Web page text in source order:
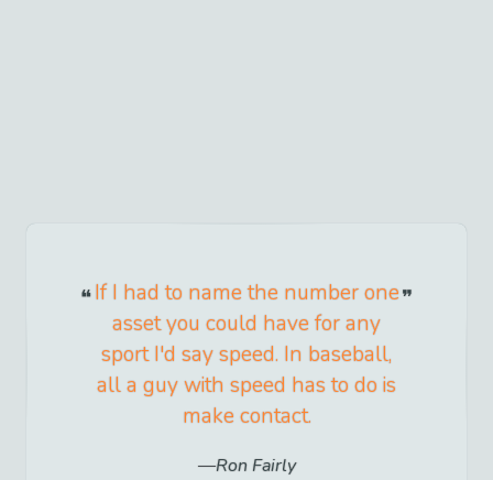
If I had to name the number one
asset you could have for any
sport I'd say speed. In baseball,
all a guy with speed has to do is
make contact.
Ron Fairly